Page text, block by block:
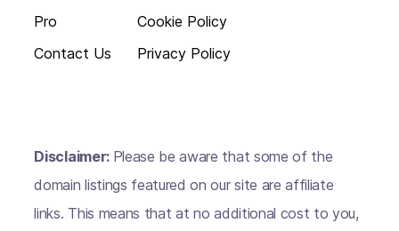
Pro
Contact Us
Cookie Policy
Privacy Policy
Disclaimer: Please be aware that some of the
domain listings featured on our site are affiliate
links. This means that at no additional cost to you,